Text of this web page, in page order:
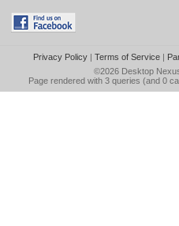
Privacy Policy| Terms of Service|
©2026 Desktop
Page rendered with 3 queries (and 0